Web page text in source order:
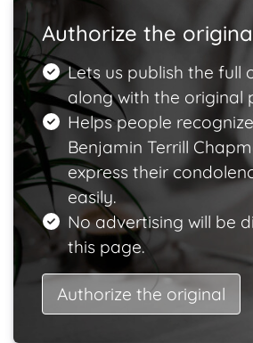
Authorize the
Lets us publish the full
along with the original
Helps people
Benjamin Terrill
express their
easily.
No advertising will be
this page.
Authorize the original